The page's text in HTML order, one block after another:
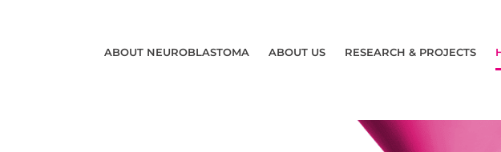
ABOUT NEUROBLASTOMA ABOUT US RESEARCH & PROJECTS